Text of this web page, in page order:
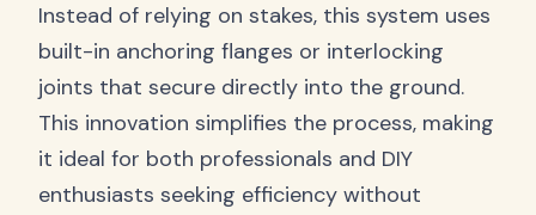
Instead of relying on stakes, this system uses
built-in anchoring flanges or interlocking
joints that secure directly into the ground.
This innovation simplifies the process, making
it ideal for both professionals and DIY
enthusiasts seeking efficiency without